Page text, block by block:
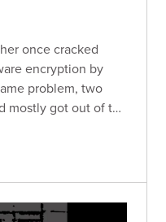
once cracked
encryption by
problem, two
mostly got out of the
security